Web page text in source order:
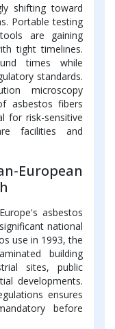
shifting toward
Portable testing
are gaining
tight timelines.
times while
standards.
microscopy
asbestos fibers
for risk-sensitive
facilities and
European
asbestos
national
use in 1993, the
building
sites, public
developments.
ensures
before